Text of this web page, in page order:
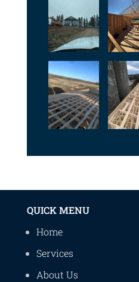
QUICK MENU
Home
Services
About Us